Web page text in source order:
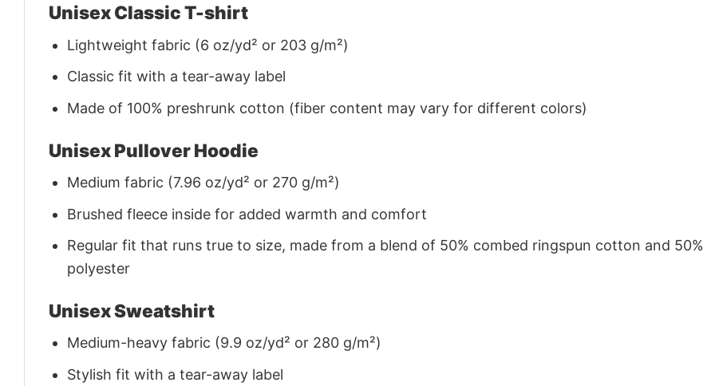
Unisex Classic T-shirt
Lightweight fabric (6 oz/yd² or 203 g/m²)
Classic fit with a tear-away label
Made of 100% preshrunk cotton (fiber content may vary for different colors)
Unisex Pullover Hoodie
Medium fabric (7.96 oz/yd² or 270 g/m²)
Brushed fleece inside for added warmth and comfort
Regular fit that runs true to size, made from a blend of 50% combed ringspun cotton and 50%
polyester
Unisex Sweatshirt
Medium-heavy fabric (9.9 oz/yd² or 280 g/m²)
Stylish fit with a tear-away label